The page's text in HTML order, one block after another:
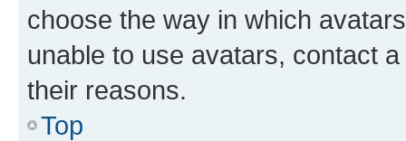
choose the way in which
unable to use avatars, contact
their reasons.
Top